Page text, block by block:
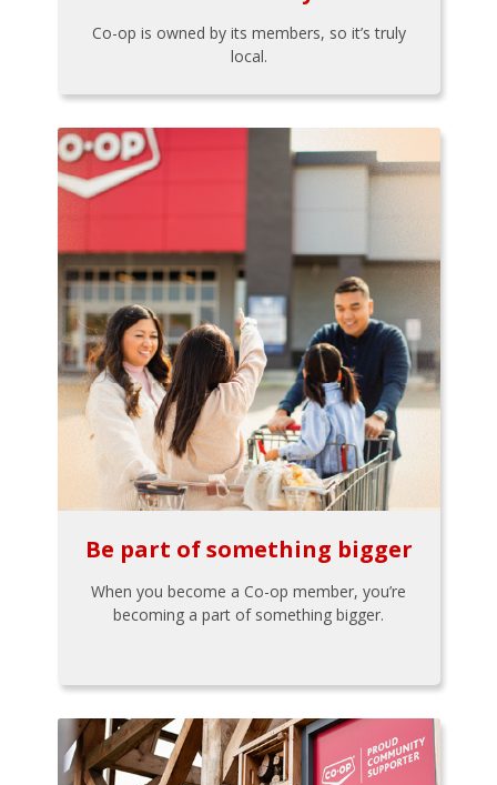
Co-op is owned by its members, so it’s truly
local.
Be part of something bigger
When you become a Co-op member, you’re
becoming a part of something bigger.